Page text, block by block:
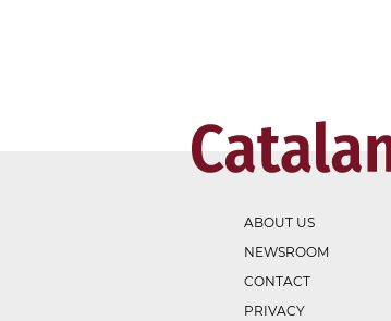
ABOUT US
NEWSROOM
CONTACT
PRIVACY